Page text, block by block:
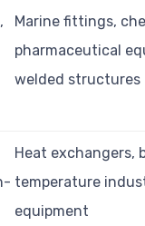
Marine fittings,
pharmaceutical
welded structures
Heat exchangers,
temperature
equipment